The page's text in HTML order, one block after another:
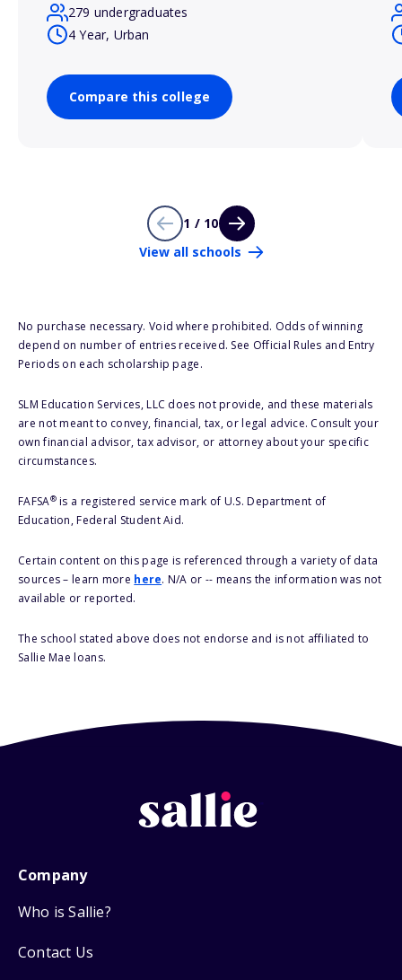
279 undergraduates
4 Year, Urban
Compare this college
1 / 10
View all schools
No purchase necessary. Void where prohibited. Odds of winning
depend on number of entries received. See Official Rules and Entry
Periods on each scholarship page.
SLM Education Services, LLC does not provide, and these materials
are not meant to convey, financial, tax, or legal advice. Consult your
own financial advisor, tax advisor, or attorney about your specific
circumstances.
FAFSA®is a registered service mark of U.S. Department of
Education, Federal Student Aid.
Certain content on this page is referenced through a variety of data
sources – learn more here. N/A or -- means the information was not
available or reported.
The school stated above does not endorse and is not affiliated to
Sallie Mae loans.
Company
Who is Sallie?
Contact Us